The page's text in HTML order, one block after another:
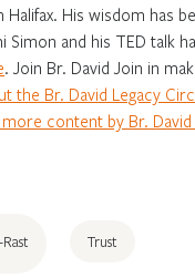
Halifax. His wisdom has
Simon and his TED talk
. Join Br. David Join in
the Br. David Legacy
more content by Br.
Trust